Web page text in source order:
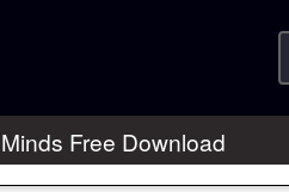
Free Download